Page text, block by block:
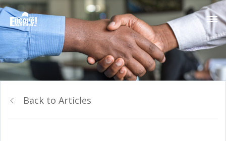
Back to Articles